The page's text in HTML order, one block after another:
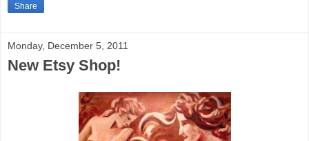
Share
Monday, December 5, 2011
New Etsy Shop!